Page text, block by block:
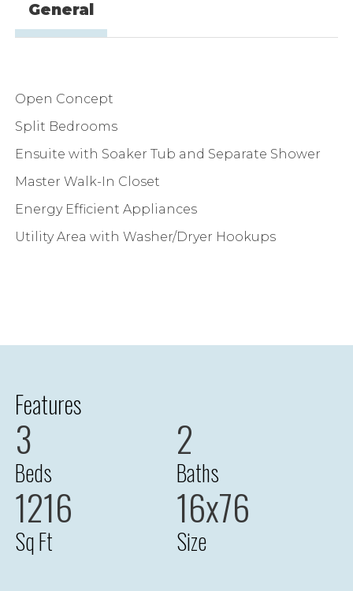
General
Open Concept
Split Bedrooms
Ensuite with Soaker Tub and Separate Shower
Master Walk-In Closet
Energy Efficient Appliances
Utility Area with Washer/Dryer Hookups
Features
3
Beds
2
Baths
1216
Sq Ft
16x76
Size